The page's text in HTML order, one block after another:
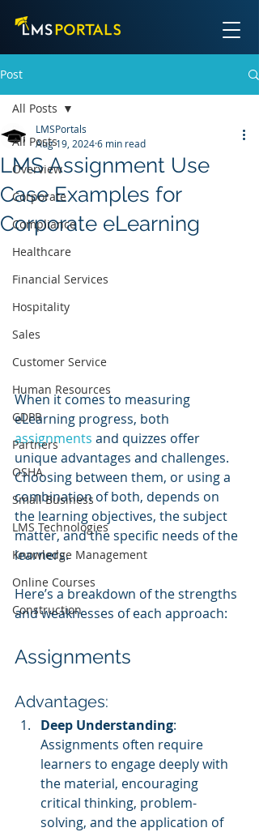
Post
All Posts
Overview
Corporate
Compliance
Healthcare
Financial Services
Hospitality
Sales
Customer Service
Human Resources
GDPR
Partners
OSHA
Small Business
LMS Technologies
Knowledge Management
Online Courses
Construction
All Posts
LMS Assignment Use
Case Examples for
Corporate eLearning
LMSPortals
Aug 19, 20246 min read
When it comes to measuring
eLearning progress, both
assignments and quizzes offer
unique advantages and challenges.
Choosing between them, or using a
combination of both, depends on
the learning objectives, the subject
matter, and the specific needs of the
learners.
Here’s a breakdown of the strengths
and weaknesses of each approach:
Assignments
Advantages:
Deep Understanding:
Assignments often require
learners to engage deeply with
the material, encouraging
critical thinking, problem-
solving, and the application of